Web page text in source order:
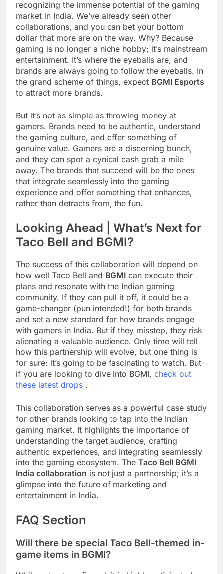
recognizing the immense potential of the gaming
market in India. We’ve already seen other
collaborations, and you can bet your bottom
dollar that more are on the way. Why? Because
gaming is no longer a niche hobby; it’s mainstream
entertainment. It’s where the eyeballs are, and
brands are always going to follow the eyeballs. In
the grand scheme of things, expect BGMI Esports
to attract more brands.
But it’s not as simple as throwing money at
gamers. Brands need to be authentic, understand
the gaming culture, and offer something of
genuine value. Gamers are a discerning bunch,
and they can spot a cynical cash grab a mile
away. The brands that succeed will be the ones
that integrate seamlessly into the gaming
experience and offer something that enhances,
rather than detracts from, the fun.
Looking Ahead | What’s Next for
Taco Bell and BGMI?
The success of this collaboration will depend on
how well Taco Bell and BGMI can execute their
plans and resonate with the Indian gaming
community. If they can pull it off, it could be a
game-changer (pun intended!) for both brands
and set a new standard for how brands engage
with gamers in India. But if they misstep, they risk
alienating a valuable audience. Only time will tell
how this partnership will evolve, but one thing is
for sure: it’s going to be fascinating to watch. But
if you are looking to dive into BGMI, check out
these latest drops .
This collaboration serves as a powerful case study
for other brands looking to tap into the Indian
gaming market. It highlights the importance of
understanding the target audience, crafting
authentic experiences, and integrating seamlessly
into the gaming ecosystem. The Taco Bell BGMI
India collaboration is not just a partnership; it’s a
glimpse into the future of marketing and
entertainment in India.
FAQ Section
Will there be special Taco Bell-themed in-
game items in BGMI?